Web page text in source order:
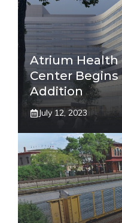
Atrium Health
Center Begins
Addition
July 12, 2023